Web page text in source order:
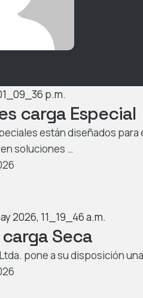
carga Especial
están diseñados
soluciones …
Seca
pone a su disposición